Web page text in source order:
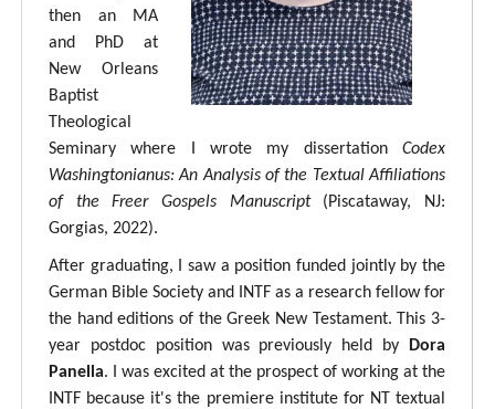
then an MA
and PhD at
New Orleans
Baptist
Theological
Seminary where I wrote my dissertation Codex
Washingtonianus: An Analysis of the Textual Affiliations
of the Freer Gospels Manuscript(Piscataway, NJ:
Gorgias, 2022).
After graduating, I saw a position funded jointly by the
German Bible Society and INTF as a research fellow for
the hand editions of the Greek New Testament. This 3-
year postdoc position was previously held by
Dora
Panella. I was excited at the prospect of working at the
INTF because it's the premiere institute for NT textual